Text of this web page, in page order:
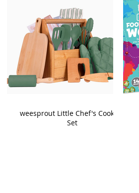
weesprout Little Chef's Cooking
Set